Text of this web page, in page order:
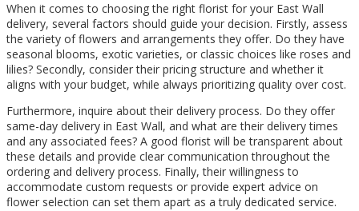
When it comes to choosing the right florist for your East Wall
delivery, several factors should guide your decision. Firstly, assess
the variety of flowers and arrangements they offer. Do they have
seasonal blooms, exotic varieties, or classic choices like roses and
lilies? Secondly, consider their pricing structure and whether it
aligns with your budget, while always prioritizing quality over cost.
Furthermore, inquire about their delivery process. Do they offer
same-day delivery in East Wall, and what are their delivery times
and any associated fees? A good florist will be transparent about
these details and provide clear communication throughout the
ordering and delivery process. Finally, their willingness to
accommodate custom requests or provide expert advice on
flower selection can set them apart as a truly dedicated service.